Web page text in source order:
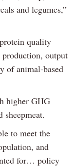
and legumes,”
quality
output
of animal-based
higher GHG
to meet the
and
for… policy